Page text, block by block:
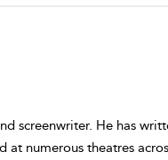
screenwriter. He has
at numerous theatres